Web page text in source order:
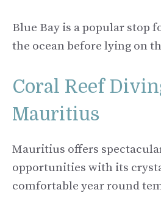
Blue Bay is a popular stop
the ocean before lying on
Coral Reef
Mauritius
Mauritius offers
opportunities with its
comfortable year round